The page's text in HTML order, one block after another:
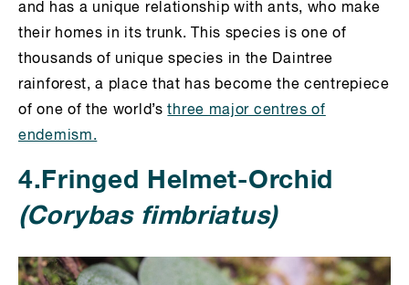
and has a unique relationship with ants, who make
their homes in its trunk. This species is one of
thousands of unique species in the Daintree
rainforest, a place that has become the centrepiece
of one of the world’sthree major centres of
endemism.
4.Fringed Helmet-Orchid
(Corybas fimbriatus)